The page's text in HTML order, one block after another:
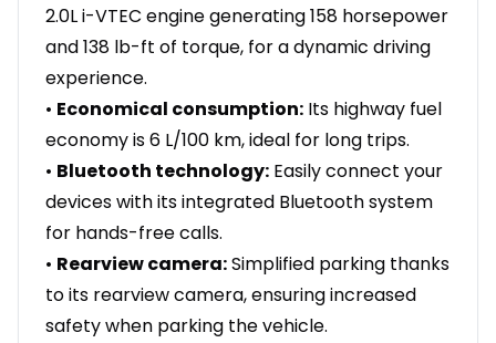
2.0L i-VTEC engine generating 158 horsepower
and 138 lb-ft of torque, for a dynamic driving
experience.
• Economical consumption: Its highway fuel
economy is 6 L/100 km, ideal for long trips.
• Bluetooth technology: Easily connect your
devices with its integrated Bluetooth system
for hands-free calls.
• Rearview camera:Simplified parking thanks
to its rearview camera, ensuring increased
safety when parking the vehicle.